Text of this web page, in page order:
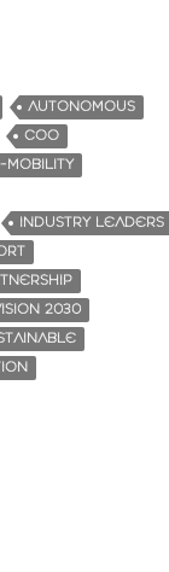
AUTONOMOUS
COO
MOBILITY
INDUSTRY LEADERS
2030